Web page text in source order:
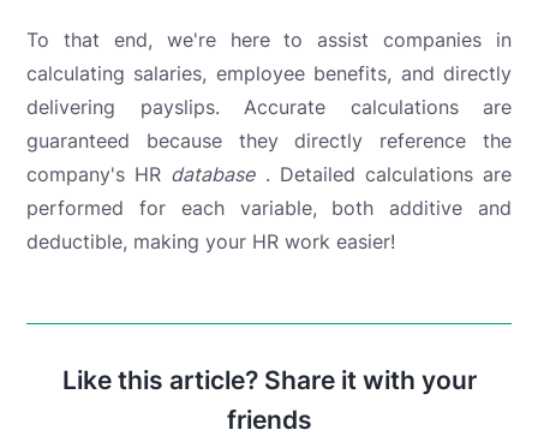
To that end, we're here to assist companies in
calculating salaries, employee benefits, and directly
delivering payslips. Accurate calculations are
guaranteed because they directly reference the
company's HR database. Detailed calculations are
performed for each variable, both additive and
deductible, making your HR work easier!
Like this article? Share it with your
friends